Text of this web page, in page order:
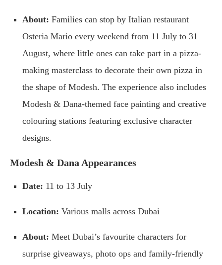
About: Families can stop by Italian restaurant
Osteria Mario every weekend from 11 July to 31
August, where little ones can take part in a pizza-
making masterclass to decorate their own pizza in
the shape of Modesh. The experience also includes
Modesh & Dana-themed face painting and creative
colouring stations featuring exclusive character
designs.
Modesh & Dana Appearances
Date: 11 to 13 July
Location: Various malls across Dubai
About: Meet Dubai’s favourite characters for
surprise giveaways, photo ops and family-friendly